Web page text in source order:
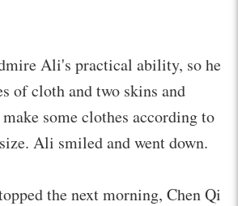
Ali's practical ability, so he
of cloth and two skins and
some clothes according to
Ali smiled and went down.
the next morning, Chen Qi